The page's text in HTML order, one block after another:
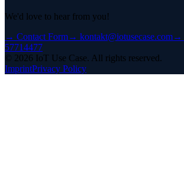
We'd love to hear from you!
→ Contact Form→ kontakt@iotusecase.com→
57714477
© 2026 IoT Use Case. All rights reserved.
ImprintPrivacy Policy